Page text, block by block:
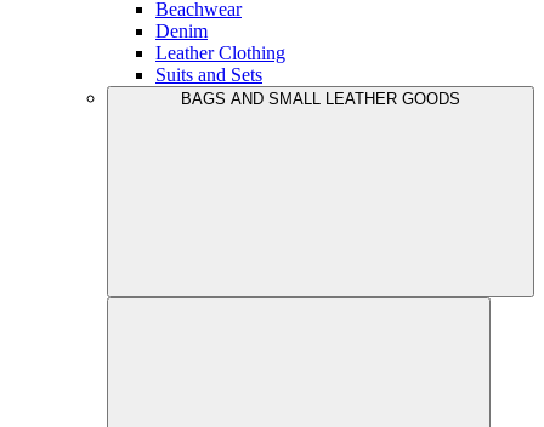
Beachwear
Denim
Leather Clothing
Suits and Sets
BAGS AND SMALL LEATHER GOODS